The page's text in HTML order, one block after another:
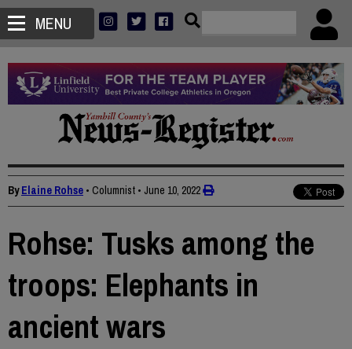
MENU
ByElaine Rohse • Columnist • June 10, 2022
Rohse: Tusks among the
troops: Elephants in
ancient wars